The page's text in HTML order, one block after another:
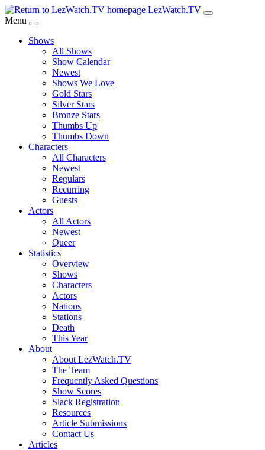
Skip
to
Content
LezWatch.TV
Menu
Shows
All Shows
Show Calendar
Newest
Shows We Love
Gold Stars
Silver Stars
Bronze Stars
Thumbs Up
Thumbs Down
Characters
All Characters
Newest
Regulars
Recurring
Guests
Actors
All Actors
Newest
Queer
Statistics
Overview
Shows
Characters
Actors
Nations
Stations
Death
This Year
About
About LezWatch.TV
The Team
Frequently Asked Questions
Show Scores
Slack Registration
Resources
Article Submissions
Contact Us
Articles